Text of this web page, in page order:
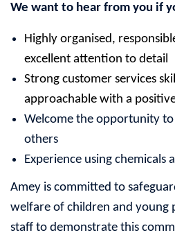
We want to hear from you if
Highly organised,
excellent attention to detail
Strong customer services
approachable with a
Welcome the opportunity
others
Experience using chemicals
Amey is committed to
welfare of children and young
staff to demonstrate this